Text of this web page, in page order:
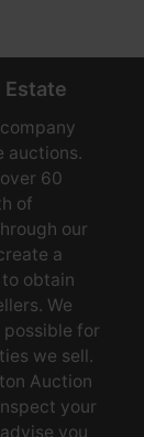
Estate
auctions.
60
of
our
a
obtain
We
for
we sell.
Auction
your
you